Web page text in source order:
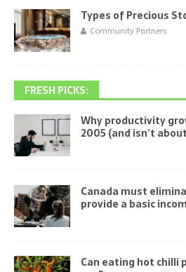
Types of Precious
Community Partners
FRESH PICKS:
Why productivity
2005 (and isn’t
Canada must
provide a basic
Can eating hot chilli